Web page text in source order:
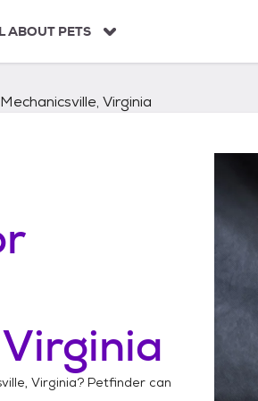
ABOUT PETS
Mechanicsville, Virginia
Virginia? Petfinder can